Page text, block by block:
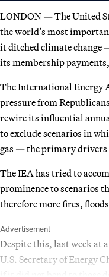
LONDON — The United
the world’s most
it ditched climate change
its membership
The International Energy
pressure from
rewire its influential
to exclude scenarios in
gas — the primary drivers
The IEA has tried to
prominence to scenarios
therefore more fires,
Advertisement
Despite this, last week at
U.S. Secretary of Energy